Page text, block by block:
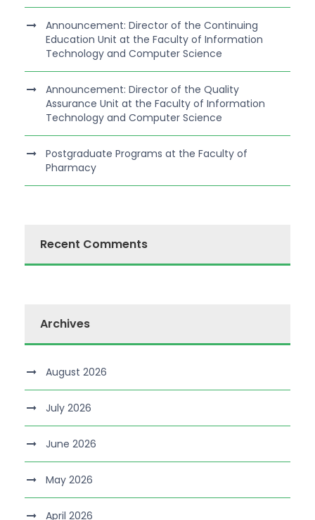
Announcement: Director of the Continuing
Education Unit at the Faculty of Information
Technology and Computer Science
Announcement: Director of the Quality
Assurance Unit at the Faculty of Information
Technology and Computer Science
Postgraduate Programs at the Faculty of
Pharmacy
Recent Comments
Archives
August 2026
July 2026
June 2026
May 2026
April 2026